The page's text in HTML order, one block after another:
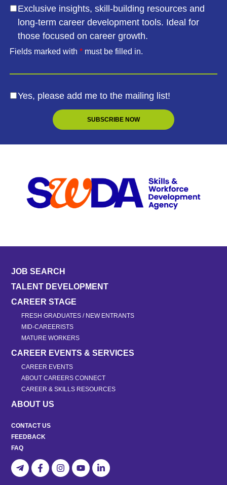
Exclusive insights, skill-building resources and
long-term career development tools. Ideal for
those focused on career growth.
Fields marked with * must be filled in.
Yes, please add me to the mailing list!
JOB SEARCH
TALENT DEVELOPMENT
CAREER STAGE
FRESH GRADUATES / NEW ENTRANTS
MID-CAREERISTS
MATURE WORKERS
CAREER EVENTS & SERVICES
CAREER EVENTS
ABOUT CAREERS CONNECT
CAREER & SKILLS RESOURCES
ABOUT US
CONTACT US
FEEDBACK
FAQ